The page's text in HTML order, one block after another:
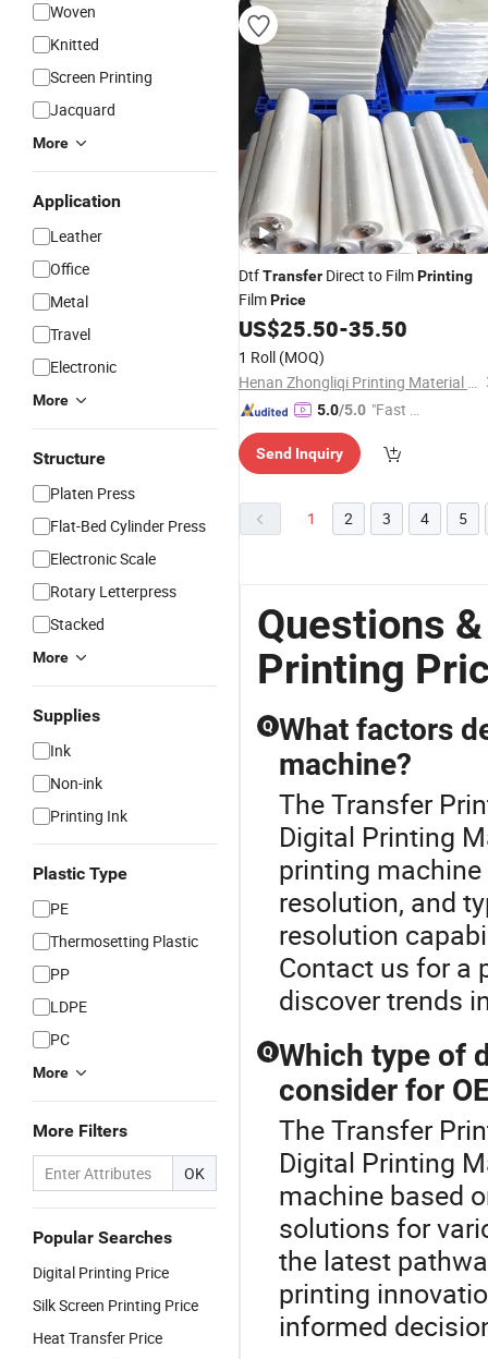
Woven
Knitted
Screen Printing
Jacquard
More
Application
Leather
Office
Metal
Travel
Electronic
More
Structure
Platen Press
Flat-Bed Cylinder Press
Electronic Scale
Rotary Letterpress
Stacked
More
Supplies
Ink
Non-ink
Printing Ink
Plastic Type
PE
Thermosetting Plastic
PP
LDPE
PC
More
More Filters
OK
Popular Searches
Digital Printing Price
Silk Screen Printing Price
Heat Transfer Price
DtfTransfer Direct to FilmPrinting
FilmPrice
US$25.50-35.50
1 Roll (MOQ)
Henan Zhongliqi Printing Material Co., Ltd.
5.0/5.0 "Fast D
Send Inquiry
1 2 3 4 5
Questions
Printing
Q What factors
machine?
The Transfer
Digital Printing
printing
resolution, and
resolution
Contact us for a
discover trends
Q Which type of
consider for
The Transfer
Digital Printing
machine based
solutions for
the latest
printing
informed